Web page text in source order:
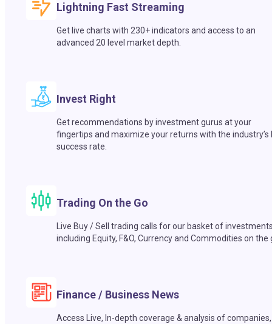
Lightning Fast Streaming
Get live charts with 230+ indicators and access to an
advanced 20 level market depth.
Invest Right
Get recommendations by investment gurus at your
fingertips and maximize your returns with the industry’s
success rate.
Trading On the Go
Live Buy / Sell trading calls for our basket of
including Equity, F&O, Currency and Commodities on the
Finance / Business News
Access Live, In-depth coverage & analysis of companies,